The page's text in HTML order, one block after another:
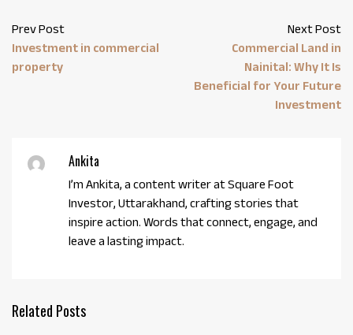
Prev Post
Investment in commercial
property
Next Post
Commercial Land in
Nainital: Why It Is
Beneficial for Your Future
Investment
Ankita
I’m Ankita, a content writer at Square Foot
Investor, Uttarakhand, crafting stories that
inspire action. Words that connect, engage, and
leave a lasting impact.
Related Posts